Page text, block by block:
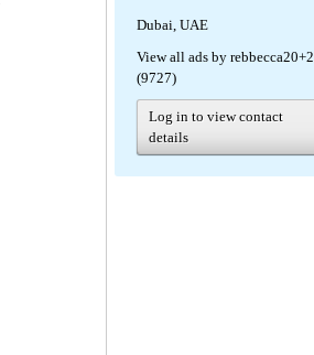
Dubai, UAE
View all ads by rebbecca20+2
(9727)
Log in to view contact
details